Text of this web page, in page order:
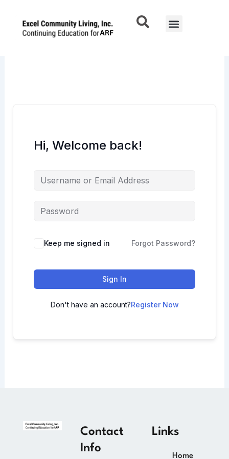
content
Menu
Hi, Welcome back!
Keep me signed in Forgot Password?
Sign In
Don't have an account?Register Now
Contact
Info
Links
Home